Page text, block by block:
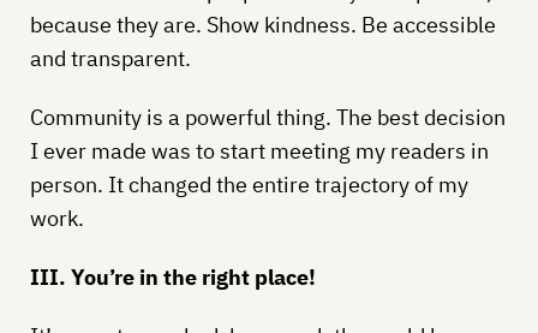
because they are. Show kindness. Be accessible
and transparent.
Community is a powerful thing. The best decision
I ever made was to start meeting my readers in
person. It changed the entire trajectory of my
work.
III. You’re in the right place!